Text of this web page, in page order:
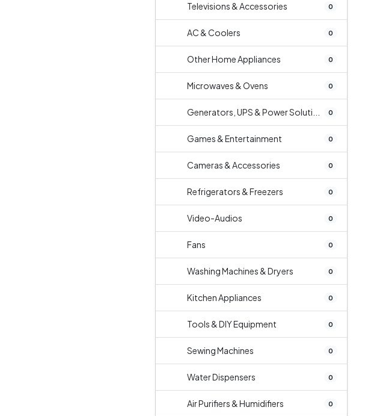
Televisions & Accessories 0
AC & Coolers 0
Other Home Appliances 0
Microwaves & Ovens 0
Generators, UPS & Power Soluti... 0
Games & Entertainment 0
Cameras & Accessories 0
Refrigerators & Freezers 0
Video-Audios 0
Fans 0
Washing Machines & Dryers 0
Kitchen Appliances 0
Tools & DIY Equipment 0
Sewing Machines 0
Water Dispensers 0
Air Purifiers & Humidifiers 0